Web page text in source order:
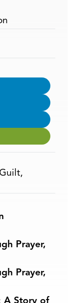
Guilt,
Prayer,
Prayer,
A Story of